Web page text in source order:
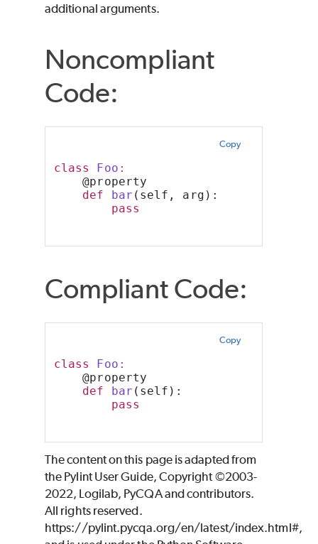
additional arguments.
Noncompliant
Code:
Copy
class
Foo:
@property
def
bar (self, arg):
pass
Compliant Code:
Copy
class
Foo:
@property
def
bar (self):
pass
The content on this page is adapted from
the Pylint User Guide, Copyright ©2003-
2022, Logilab, PyCQA and contributors.
All rights reserved.
https://pylint.pycqa.org/en/latest/index.html#,